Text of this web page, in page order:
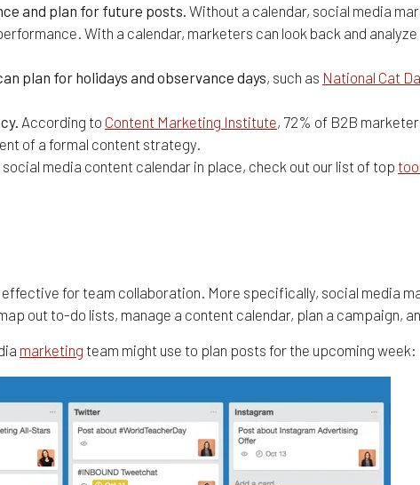
and plan for future posts. Without a calendar, social media
With a calendar, marketers can look back and
plan for holidays and observance days, such as National Cat
According to Content Marketing Institute, 72% of B2B
of a formal content strategy.
media content calendar in place, check out our list of top
for team collaboration. More specifically, social media
map out to-do lists, manage a content calendar, plan a campaign,
marketing team might use to plan posts for the upcoming week: